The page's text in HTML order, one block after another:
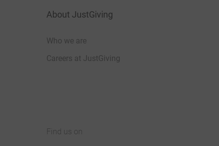
About JustGiving
Who we are
Careers at JustGiving
Find us on